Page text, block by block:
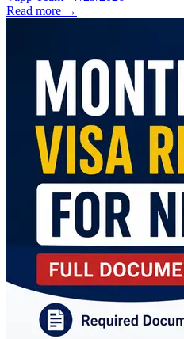
Read more →